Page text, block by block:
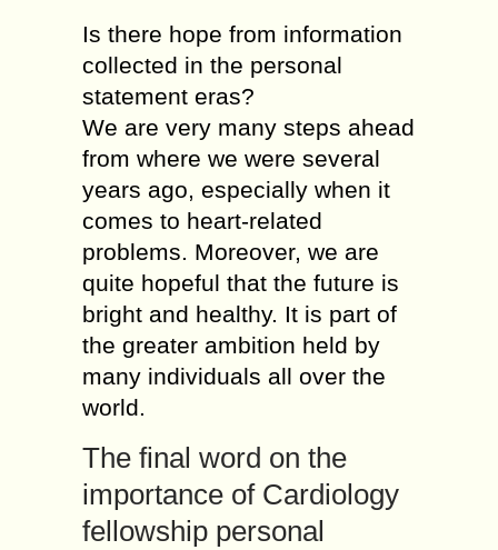
Is there hope from information
collected in the personal
statement eras?
We are very many steps ahead
from where we were several
years ago, especially when it
comes to heart-related
problems. Moreover, we are
quite hopeful that the future is
bright and healthy. It is part of
the greater ambition held by
many individuals all over the
world.
The final word on the
importance of Cardiology
fellowship personal